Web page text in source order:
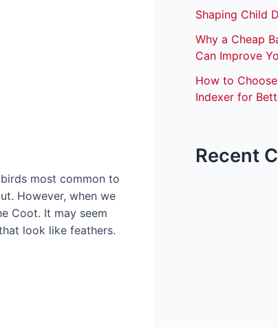
most common to
However, when we
Coot. It may seem
look like feathers.
Shaping Child
Why a Cheap
Can Improve
How to
Indexer for
Recent